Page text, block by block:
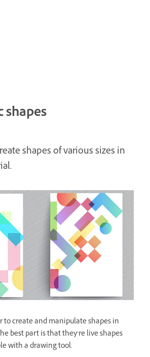
shapes
shapes of various sizes in
to create and manipulate shapes in
best part is that they’re live shapes
with a drawing tool.